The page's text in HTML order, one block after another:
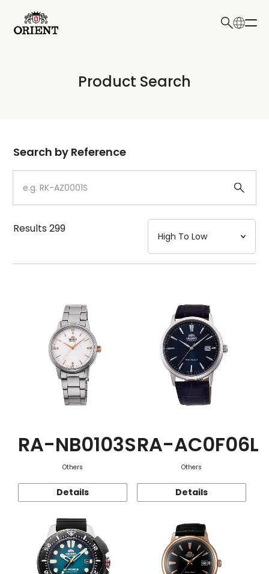
Write your search query here
Product Search
Dial
Case
Strap
Mechanism・Water Resistance
Function
Search by Reference
Results299
RA-NB0103S
Others
Details
RA-AC0F06L
Others
Details